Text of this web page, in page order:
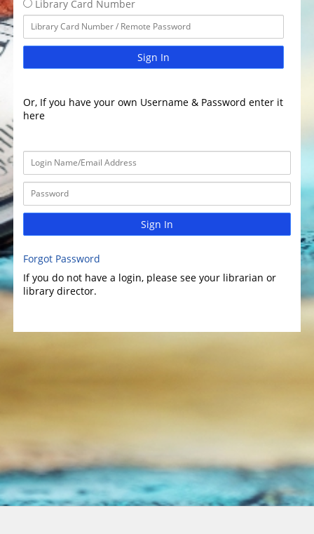
Library Card Number
Sign In
Or, If you have your own Username & Password enter it
here
Sign In
Forgot Password
If you do not have a login, please see your librarian or
library director.